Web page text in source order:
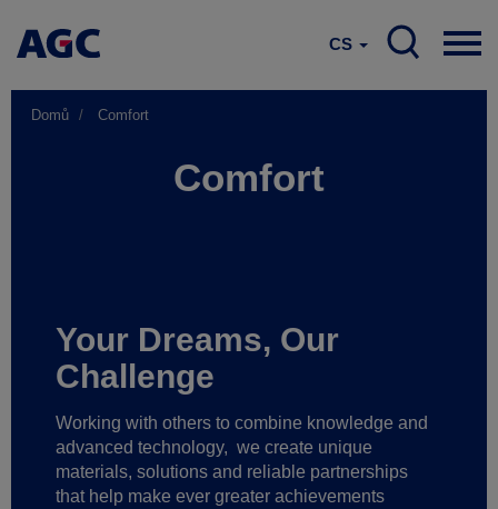
CS
Domů Comfort
Comfort
Your Dreams, Our
Challenge
Working with others to combine knowledge and
advanced technology, we create unique
materials, solutions and reliable partnerships
that help make ever greater achievements